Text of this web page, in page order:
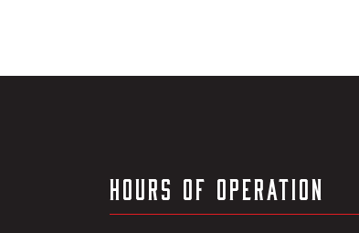
HOURS OF OPERATION